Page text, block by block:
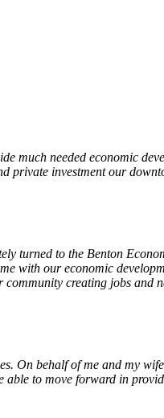
much needed economic
private investment our
turned to the Benton
with our economic
creating jobs and
On behalf of me and my
to move forward in